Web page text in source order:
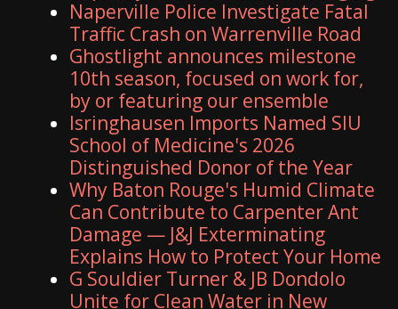
Naperville Police Investigate Fatal
Traffic Crash on Warrenville Road
Ghostlight announces milestone
10th season, focused on work for,
by or featuring our ensemble
Isringhausen Imports Named SIU
School of Medicine's 2026
Distinguished Donor of the Year
Why Baton Rouge's Humid Climate
Can Contribute to Carpenter Ant
Damage — J&J Exterminating
Explains How to Protect Your Home
G Souldier Turner & JB Dondolo
Unite for Clean Water in New